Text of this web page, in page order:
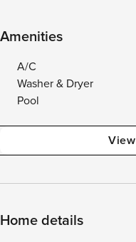
Amenities
A/C
Washer & Dryer
Pool
Home details